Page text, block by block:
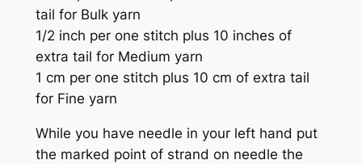
tail for Bulk yarn
1/2 inch per one stitch plus 10 inches of
extra tail for Medium yarn
1 cm per one stitch plus 10 cm of extra tail
for Fine yarn
While you have needle in your left hand put
the marked point of strand on needle the